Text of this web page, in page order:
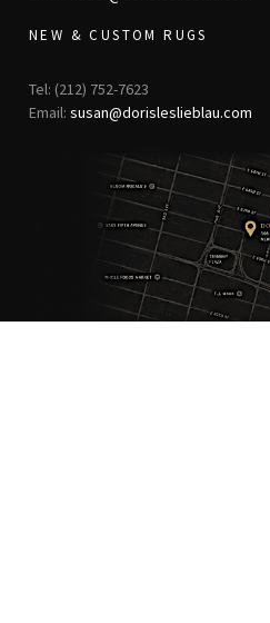
NEW & CUSTOM RUGS
Tel: (212) 752-7623
Email: susan@dorisleslieblau.com